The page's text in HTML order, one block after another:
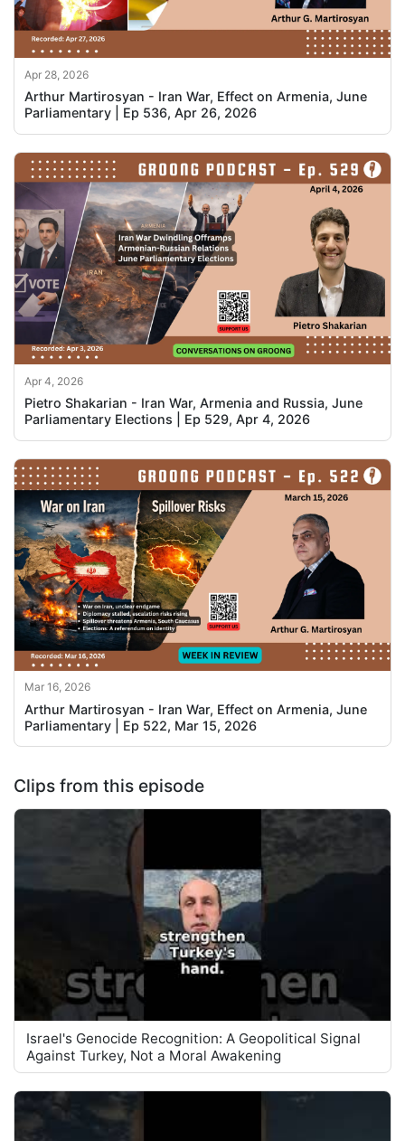
Apr 28, 2026
Arthur Martirosyan - Iran War, Effect on Armenia, June
Parliamentary | Ep 536, Apr 26, 2026
Apr 4, 2026
Pietro Shakarian - Iran War, Armenia and Russia, June
Parliamentary Elections | Ep 529, Apr 4, 2026
Mar 16, 2026
Arthur Martirosyan - Iran War, Effect on Armenia, June
Parliamentary | Ep 522, Mar 15, 2026
Clips from this episode
Israel's Genocide Recognition: A Geopolitical Signal
Against Turkey, Not a Moral Awakening